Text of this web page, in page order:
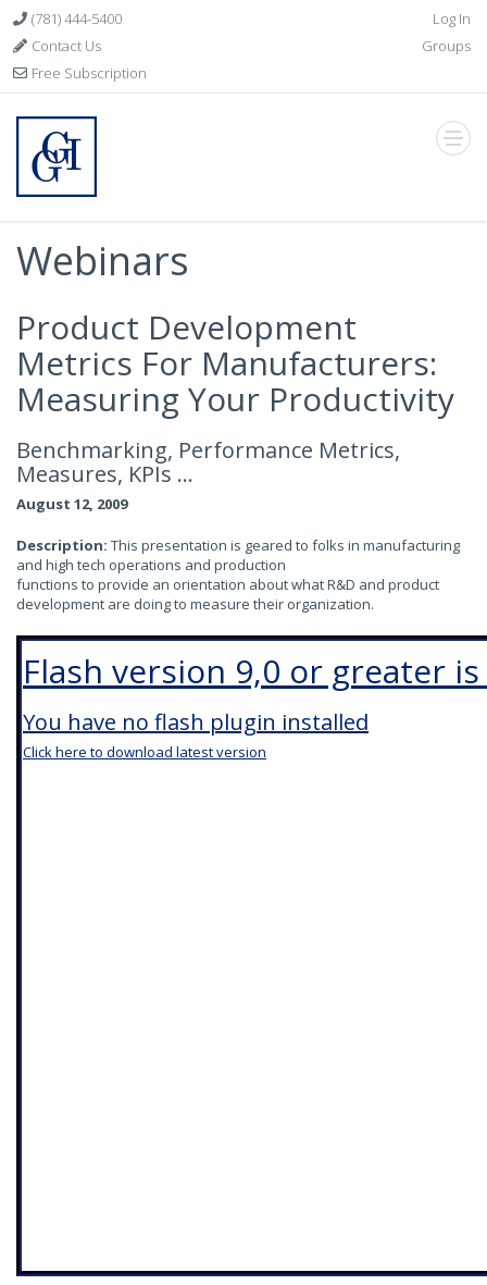
(781) 444-5400
Contact Us
Free Subscription
Log In
Groups
Webinars
Product Development
Metrics For Manufacturers:
Measuring Your Productivity
Benchmarking, Performance Metrics,
Measures, KPIs ...
August 12, 2009
Description: This presentation is geared to folks in manufacturing
and high tech operations and production
functions to provide an orientation about what R&D and product
development are doing to measure their organization.
Flash version 9,0 or greater
You have no flash plugin installed
Click here to download latest version